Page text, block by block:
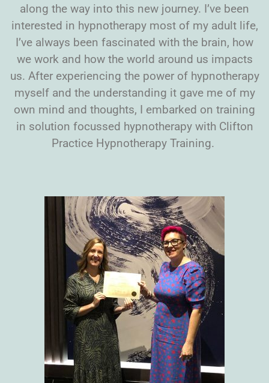
along the way into this new journey. I’ve been
interested in hypnotherapy most of my adult life,
I’ve always been fascinated with the brain, how
we work and how the world around us impacts
us. After experiencing the power of hypnotherapy
myself and the understanding it gave me of my
own mind and thoughts, I embarked on training
in solution focussed hypnotherapy with Clifton
Practice Hypnotherapy Training.